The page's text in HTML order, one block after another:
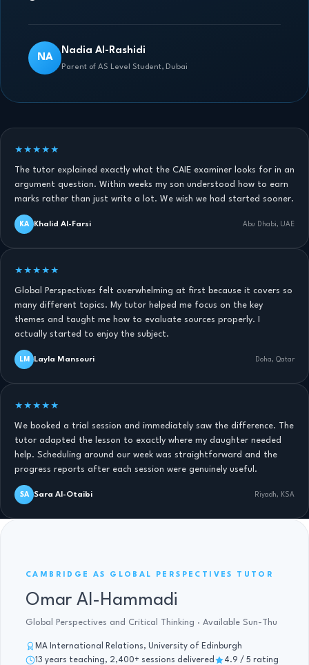
NA
Nadia Al-Rashidi
Parent of AS Level Student, Dubai
★★★★★
The tutor explained exactly what the CAIE examiner looks for in an
argument question. Within weeks my son understood how to earn
marks rather than just write a lot. We wish we had started sooner.
KA Khalid Al-Farsi Abu Dhabi, UAE
★★★★★
Global Perspectives felt overwhelming at first because it covers so
many different topics. My tutor helped me focus on the key
themes and taught me how to evaluate sources properly. I
actually started to enjoy the subject.
LM Layla Mansouri Doha, Qatar
★★★★★
We booked a trial session and immediately saw the difference. The
tutor adapted the lesson to exactly where my daughter needed
help. Scheduling around our week was straightforward and the
progress reports after each session were genuinely useful.
SA Sara Al-Otaibi Riyadh, KSA
CAMBRIDGE AS GLOBAL PERSPECTIVES TUTOR
Omar Al-Hammadi
Global Perspectives and Critical Thinking · Available Sun-Thu
MA International Relations, University of Edinburgh
13 years teaching, 2,400+ sessions delivered
4.9 / 5 rating